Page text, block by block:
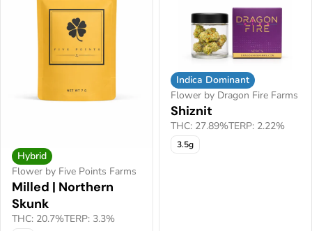
Hybrid
Flower by Five Points Farms
Milled | Northern
Skunk
THC: 20.7%TERP: 3.3%
Indica Dominant
Flower by Dragon Fire Farms
Shiznit
THC: 27.89%TERP: 2.22%
3.5g